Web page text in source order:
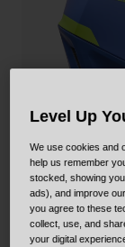
Cruiser
Scooter
Shop All
Shop All
Level Up
We use cookies and
help us remember
stocked, showing
ads), and improve
you agree to these
collect, use, and
your digital